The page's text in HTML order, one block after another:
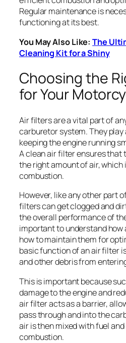
Regular maintenance is
functioning at its best.
You May Also Like:The
Cleaning Kit for a Shiny
Choosing the
for Your
Air filters are a vital part of
carburetor system. They play
keeping the engine running
A clean air filter ensures that
the right amount of air,
combustion.
However, like any other part
filters can get clogged and
the overall performance of
important to understand how
how to maintain them for
basic function of an air filter
and other debris from
This is important because
damage to the engine and
air filter acts as a barrier,
pass through and into the
air is then mixed with fuel
combustion.